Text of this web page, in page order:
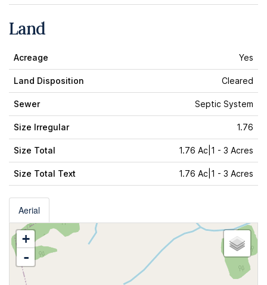
Land
Acreage Yes
Land Disposition Cleared
Sewer Septic System
Size Irregular 1.76
Size Total 1.76 Ac|1 - 3 Acres
Size Total Text 1.76 Ac|1 - 3 Acres
Aerial
+
-